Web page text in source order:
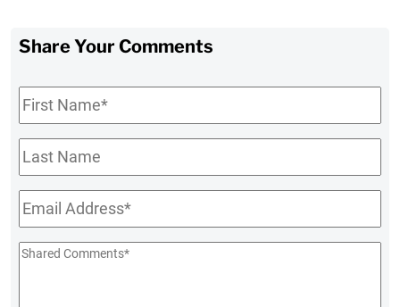
Share Your Comments
First
Name*
Last
Name
Email*
Shared